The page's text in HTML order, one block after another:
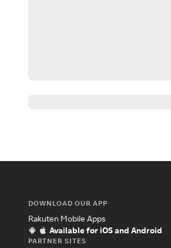
DOWNLOAD OUR APP
Rakuten Mobile Apps
Available for iOS and Android
PARTNER SITES